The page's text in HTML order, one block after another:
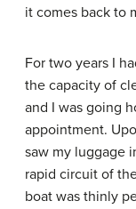
it comes back to
For two years I
the capacity of
and I was going
appointment.
saw my luggage
rapid circuit of
boat was thinly